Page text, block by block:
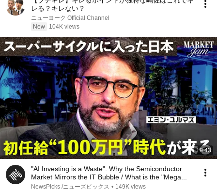
レる？キレない？
ニューヨーク Official Channel
New
104K views
19:43
"AI Investing is a Waste": Why the Semiconductor
Market Mirrors the IT Bubble / What is the "Mega...
NewsPicks /ニューズピックス • 149K views